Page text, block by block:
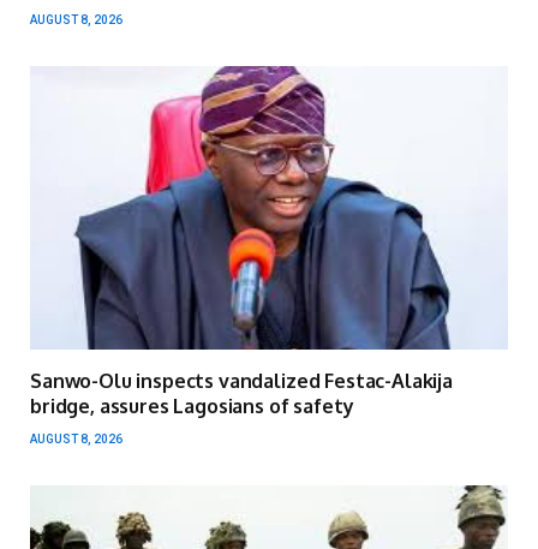
AUGUST 8, 2026
Sanwo-Olu inspects vandalized Festac-Alakija
bridge, assures Lagosians of safety
AUGUST 8, 2026